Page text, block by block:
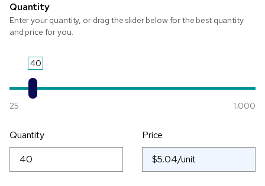
Quantity
Enter your quantity, or drag the slider below for the best quantity
and price for you.
40
25 1,000
Quantity Price